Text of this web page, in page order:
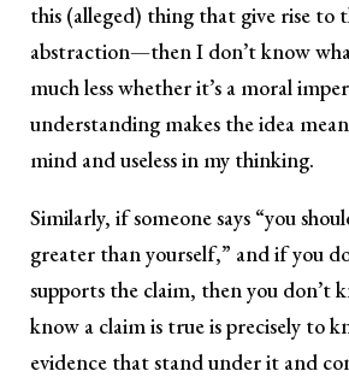
this (alleged) thing that give rise to
abstraction—then I don’t know
much less whether it’s a moral
understanding makes the idea
mind and useless in my thinking.
Similarly, if someone says “you
greater than yourself,” and if you
supports the claim, then you don’t
know a claim is true is precisely to
evidence that stand under it and